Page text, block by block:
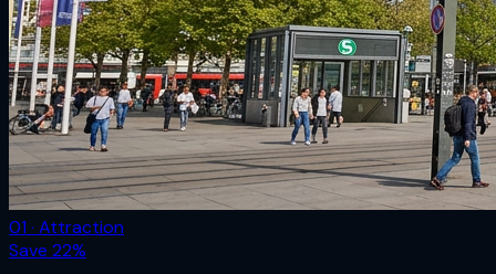
01 · Attraction
Save 22%